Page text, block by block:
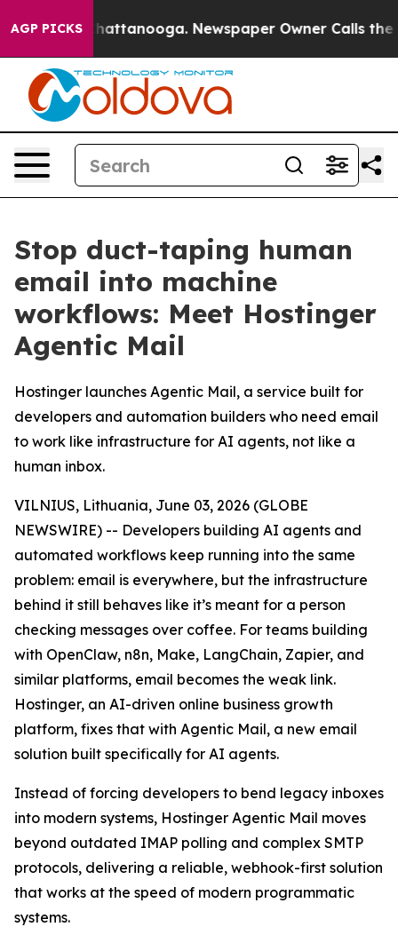
AGP PICKS
in Chattanooga. Newspaper Owner Calls the
Stop duct-taping human
email into machine
workflows: Meet Hostinger
Agentic Mail
Hostinger launches Agentic Mail, a service built for
developers and automation builders who need email
to work like infrastructure for AI agents, not like a
human inbox.
VILNIUS, Lithuania, June 03, 2026 (GLOBE
NEWSWIRE) -- Developers building AI agents and
automated workflows keep running into the same
problem: email is everywhere, but the infrastructure
behind it still behaves like it’s meant for a person
checking messages over coffee. For teams building
with OpenClaw, n8n, Make, LangChain, Zapier, and
similar platforms, email becomes the weak link.
Hostinger, an AI-driven online business growth
platform, fixes that with Agentic Mail, a new email
solution built specifically for AI agents.
Instead of forcing developers to bend legacy inboxes
into modern systems, Hostinger Agentic Mail moves
beyond outdated IMAP polling and complex SMTP
protocols, delivering a reliable, webhook-first solution
that works at the speed of modern programmatic
systems.